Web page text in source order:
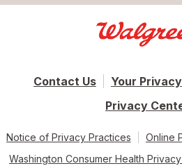
Contact Us
Your
Privacy
Notice of Privacy Practices
Online
Washington Consumer Health